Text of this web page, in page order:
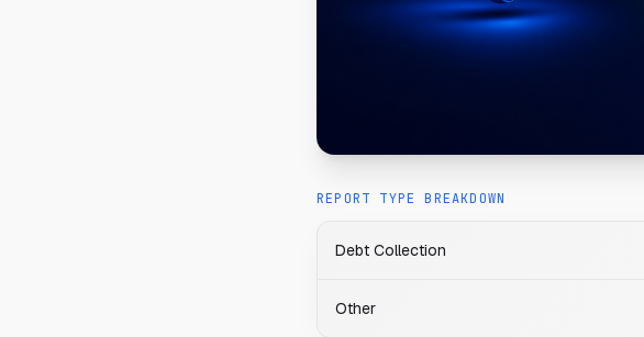
REPORT TYPE BREAKDOWN
Debt Collection
Other